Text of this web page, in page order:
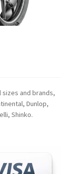
and brands,
Dunlop,
Shinko.